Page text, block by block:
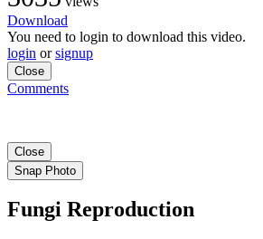
Download
You need to login to download this video.
login orsignup
Close
Comments
Close
Snap Photo
Fungi Reproduction